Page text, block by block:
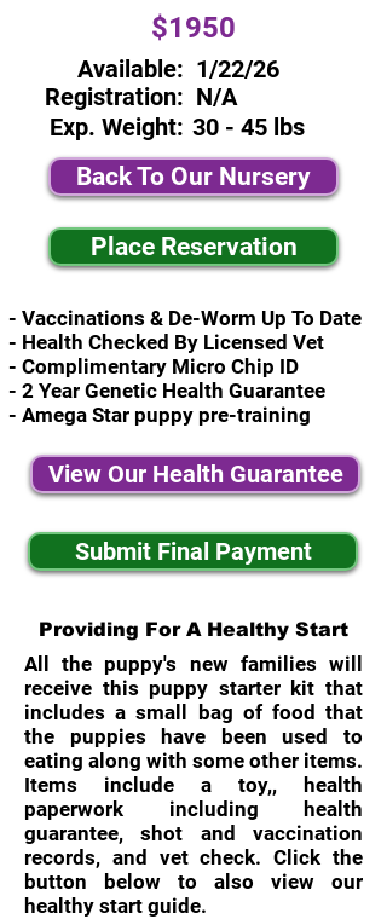
$1950
Available:
Registration:
Exp. Weight:
1/22/26
N/A
30 - 45 lbs
Back To Our Nursery
Place Reservation
- Vaccinations & De-Worm Up To Date
- Health Checked By Licensed Vet
- Complimentary Micro Chip ID
- 2 Year Genetic Health Guarantee
- Amega Star puppy pre-training
View Our Health Guarantee
Submit Final Payment
Providing For A Healthy Start
All the puppy's new families will
receive this puppy starter kit that
includes a small bag of food that
the puppies have been used to
eating along with some other items.
Items include a toy,, health
paperwork including health
guarantee, shot and vaccination
records, and vet check. Click the
button below to also view our
healthy start guide.